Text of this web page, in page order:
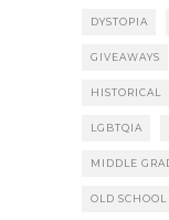
DYSTOPIA
GIVEAWAYS
HISTORICAL
LGBTQIA
MIDDLE
OLD